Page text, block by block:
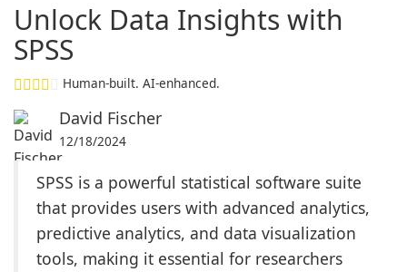
Unlock Data Insights with
SPSS
Human-built. AI-enhanced.
David Fischer
12/18/2024
SPSS is a powerful statistical software suite
that provides users with advanced analytics,
predictive analytics, and data visualization
tools, making it essential for researchers